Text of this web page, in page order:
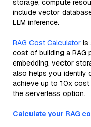
storage, compute
include vector
LLM inference.
RAG Cost Calculator is
cost of building a RAG
embedding, vector
also helps you identify
achieve up to 10x
the serverless option.
Calculate your RAG